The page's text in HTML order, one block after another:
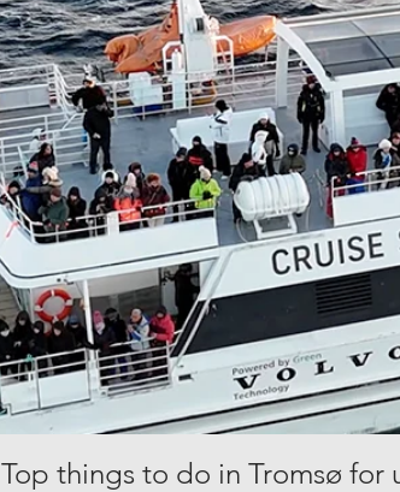
Top things to do in Tromsø